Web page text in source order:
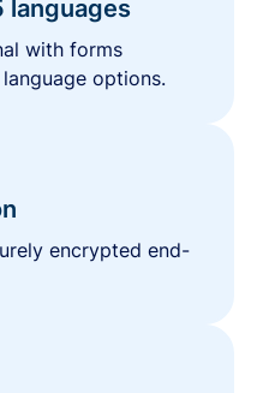
languages
with forms
options.
encrypted end-